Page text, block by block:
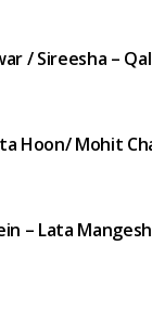
/ Sireesha –
Hoon/ Mohit
– Lata